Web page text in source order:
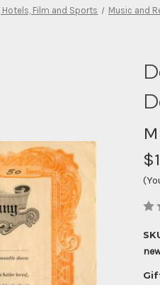
Film and Sports Music and